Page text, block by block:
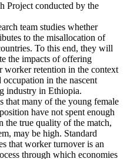
Project conducted by the
team studies whether
to the misallocation of
To this end, they will
the impacts of offering
worker retention in the context
in the nascent
industry in Ethiopia.
that many of the young female
have not spent enough
the true quality of the match,
may be high. Standard
that worker turnover is an
through which economies